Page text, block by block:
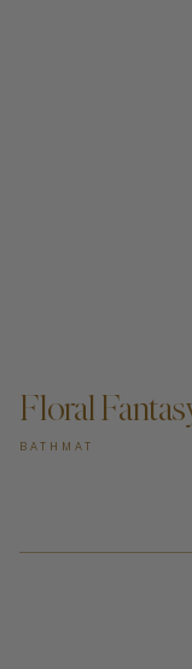
Floral
BATHMAT